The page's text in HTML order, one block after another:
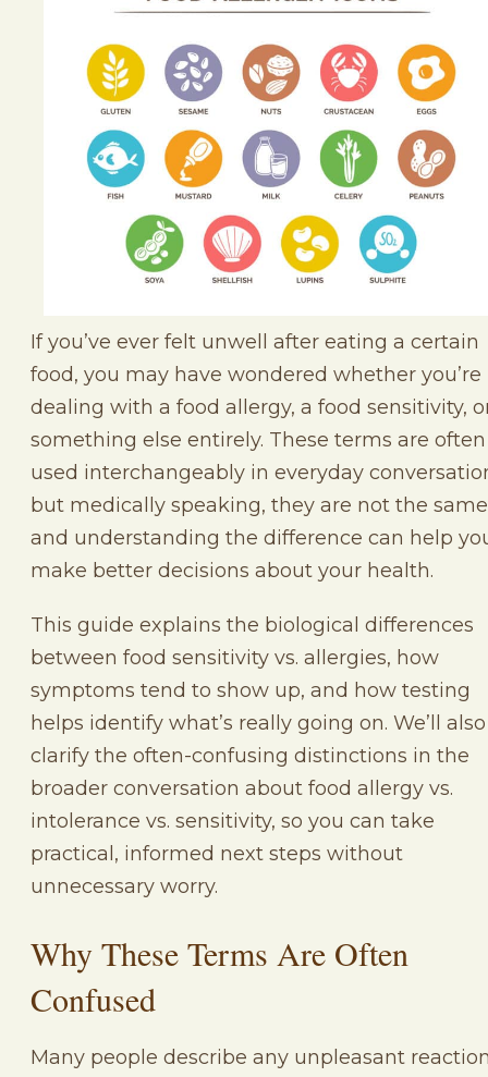
If you’ve ever felt unwell after eating a certain
food, you may have wondered whether you’re
dealing with a food allergy, a food sensitivity,
something else entirely. These terms are often
used interchangeably in everyday
but medically speaking, they are not the
and understanding the difference can help
make better decisions about your health.
This guide explains the biological differences
between food sensitivity vs. allergies, how
symptoms tend to show up, and how testing
helps identify what’s really going on. We’ll also
clarify the often-confusing distinctions in the
broader conversation about food allergy vs.
intolerance vs. sensitivity, so you can take
practical, informed next steps without
unnecessary worry.
Why These Terms Are Often
Confused
Many people describe any unpleasant